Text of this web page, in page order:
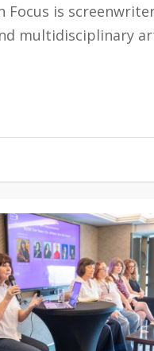
Focus is
multidisciplinary